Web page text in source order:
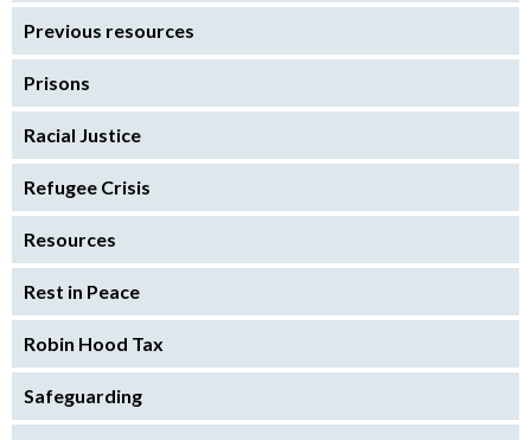
Previous resources
Prisons
Racial Justice
Refugee Crisis
Resources
Rest in Peace
Robin Hood Tax
Safeguarding